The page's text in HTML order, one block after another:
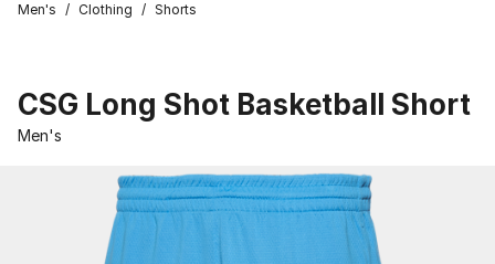
Men's / Clothing / Shorts
CSG Long Shot Basketball Short
Men's